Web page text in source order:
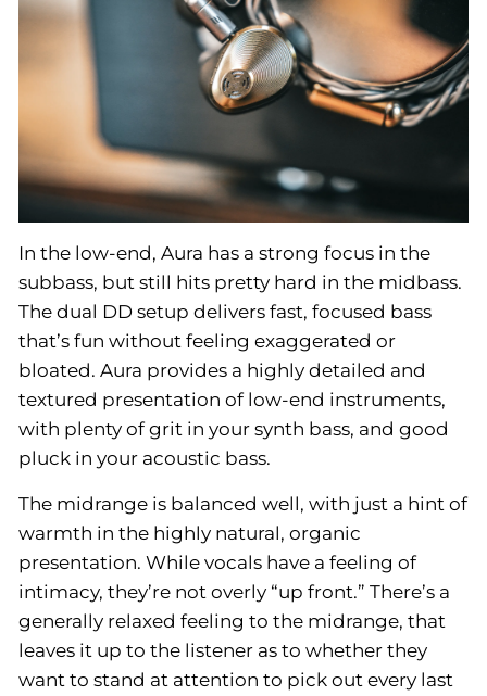
In the low-end, Aura has a strong focus in the
subbass, but still hits pretty hard in the midbass.
The dual DD setup delivers fast, focused bass
that’s fun without feeling exaggerated or
bloated. Aura provides a highly detailed and
textured presentation of low-end instruments,
with plenty of grit in your synth bass, and good
pluck in your acoustic bass.
The midrange is balanced well, with just a hint of
warmth in the highly natural, organic
presentation. While vocals have a feeling of
intimacy, they’re not overly “up front.” There’s a
generally relaxed feeling to the midrange, that
leaves it up to the listener as to whether they
want to stand at attention to pick out every last